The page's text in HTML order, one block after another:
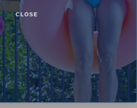
Spring Cleanup Cartridges
CLOSE